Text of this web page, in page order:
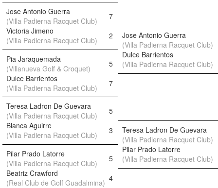
Jose Antonio Guerra
(Villa Padierna Racquet Club)
7
Victoria Jimeno
(Villa Padierna Racquet Club)
2
Jose Antonio Guerra
(Villa Padierna Racquet Club)
Pia Jaraquemada
(Villanueva Golf & Croquet)
5
Dulce Barrientos
(Villa Padierna Racquet Club)
Dulce Barrientos
(Villa Padierna Racquet Club)
7
Teresa Ladron De Guevara
(Villa Padierna Racquet Club)
5
Blanca Aguirre
(Villa Padierna Racquet Club)
3
Teresa Ladron De Guevara
(Villa Padierna Racquet Club)
Pilar Prado Latorre
(Villa Padierna Racquet Club)
5
Pilar Prado Latorre
(Villa Padierna Racquet Club)
Beatriz Crawford
(Real Club de Golf Guadalmina) 4